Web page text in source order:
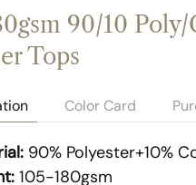
90/10
Tops
Color Card
90% Polyester+10%
105-180gsm